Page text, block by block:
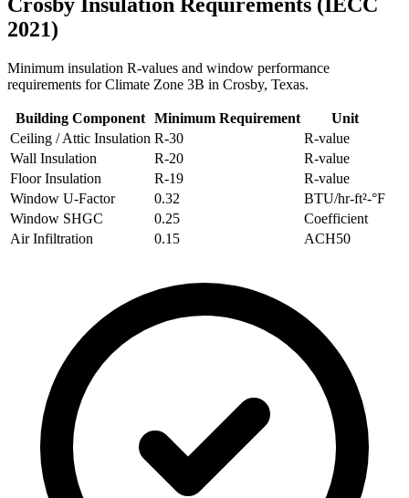
2021)
Minimum insulation R-values and window performance
requirements for Climate Zone 3B in Crosby, Texas.
Building Component Minimum Requirement
Unit
Ceiling / Attic Insulation R-30
R-value
Wall Insulation
R-20
R-value
Floor Insulation
R-19
R-value
Window U-Factor
0.32
BTU/hr-ft²-°F
Window SHGC
0.25
Coefficient
Air Infiltration
0.15 ACH50